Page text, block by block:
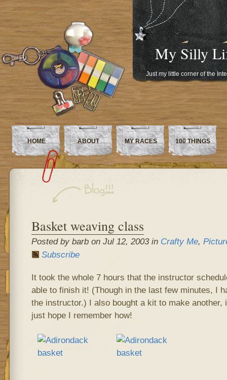
My Silly
Just my little corner of the
HOME ABOUT MY RACES 100 THINGS
Basket weaving class
Posted by barb on Jul 12, 2003 in Crafty Me,
Subscribe
It took the whole 7 hours that the instructor
able to finish it! (Though in the last few minutes, I
the instructor.) I also bought a kit to make
just hope I remember how!